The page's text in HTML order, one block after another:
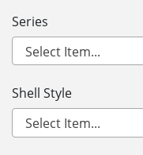
Series
Shell Style